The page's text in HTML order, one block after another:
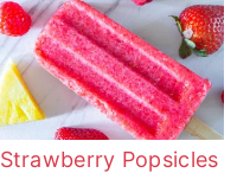
Strawberry Popsicles